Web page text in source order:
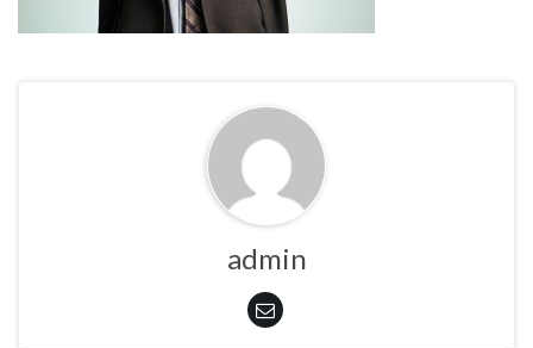
admin